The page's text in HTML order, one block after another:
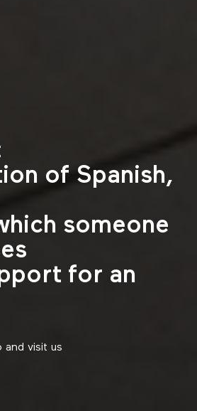
of Spanish,
someone
for an
and visit us